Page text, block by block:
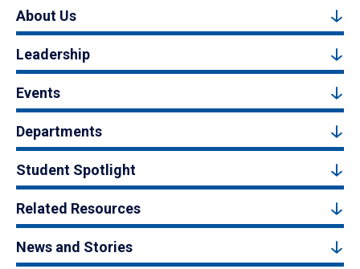
About Us
Leadership
Events
Departments
Student Spotlight
Related Resources
News and Stories